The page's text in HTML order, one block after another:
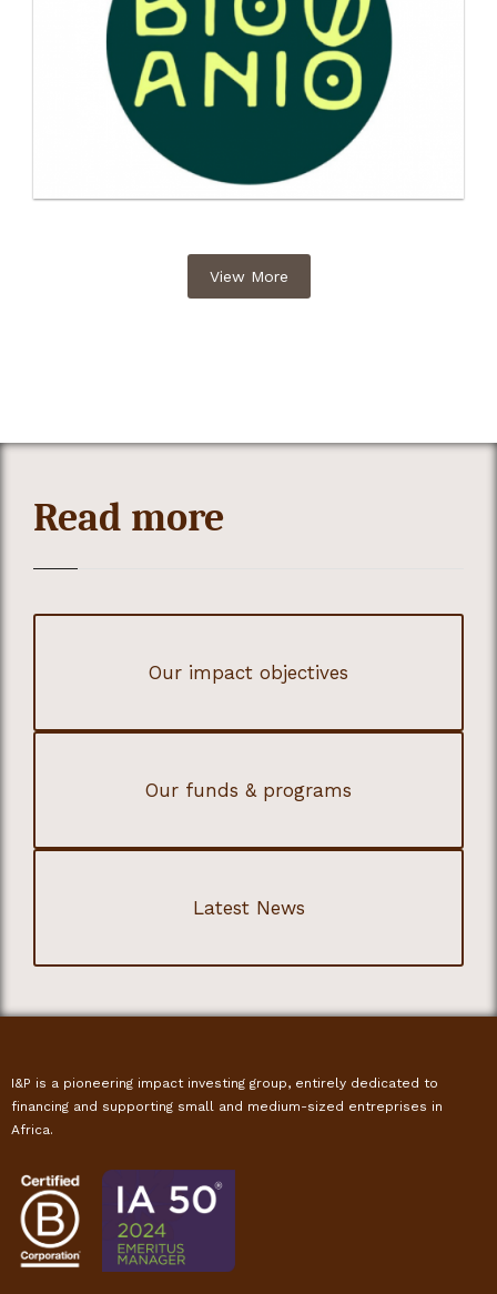
View More
Read more
Our impact objectives
Our funds & programs
Latest News
I&P is a pioneering impact investing group, entirely dedicated to
financing and supporting small and medium-sized entreprises in
Africa.